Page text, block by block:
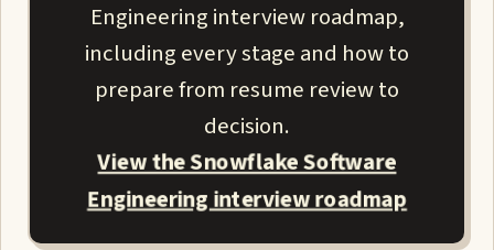
Engineering interview roadmap,
including every stage and how to
prepare from resume review to
decision.
View the Snowflake Software
Engineering interview roadmap